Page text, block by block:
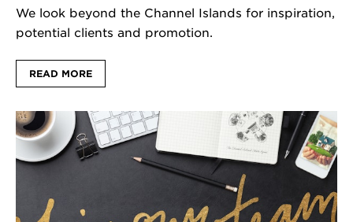
We look beyond the Channel Islands for inspiration,
potential clients and promotion.
READ MORE